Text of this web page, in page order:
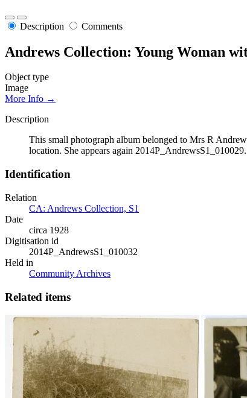
Description Comments
Andrews Collection: Young Woman
Object type
Image
More Info →
Description
This small photograph album belonged to Mrs R
location. She appears again 2014P_AndrewsS1_010029.
Identification
Relation
CA: Andrews Collection, S1
Date
circa 1928
Digitisation id
2014P_AndrewsS1_010032
Held in
Community Archives
Related items